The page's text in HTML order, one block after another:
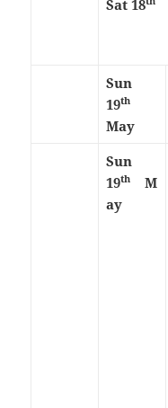
Sat 18
Sun
19th
May
Sun
19th
M
ay